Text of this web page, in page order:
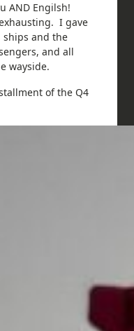
AND Engilsh!
I gave
and the
and all
wayside.
of the Q4